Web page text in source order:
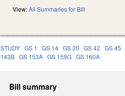
View:All Summaries for Bill
STUDY GS 1 GS 14 GS 20 GS 42 GS 45
143B GS 153A GS 159G GS 160A
Bill summary